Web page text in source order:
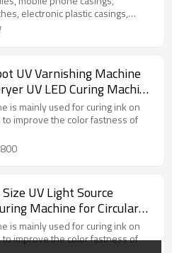
electronic plastic casings,
LCD panels, terminal sealing,
UV Varnishing Machine
UV LED Curing Machine
Printing
is mainly used for curing ink on
improve the color fastness of
UV Light Source
Machine for Circular
is mainly used for curing ink on
improve the color fastness of